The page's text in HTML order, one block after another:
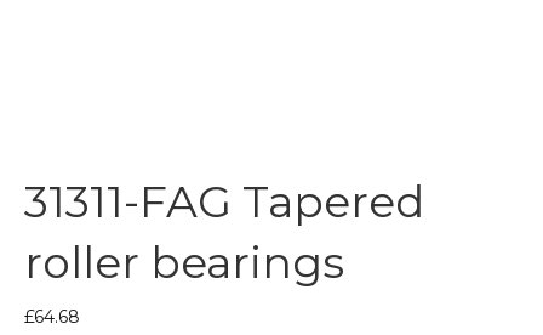
31311-FAG Tapered
roller bearings
£64.68